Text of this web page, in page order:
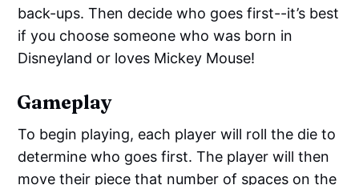
back-ups. Then decide who goes first--it’s best
if you choose someone who was born in
Disneyland or loves Mickey Mouse!
Gameplay
To begin playing, each player will roll the die to
determine who goes first. The player will then
move their piece that number of spaces on the